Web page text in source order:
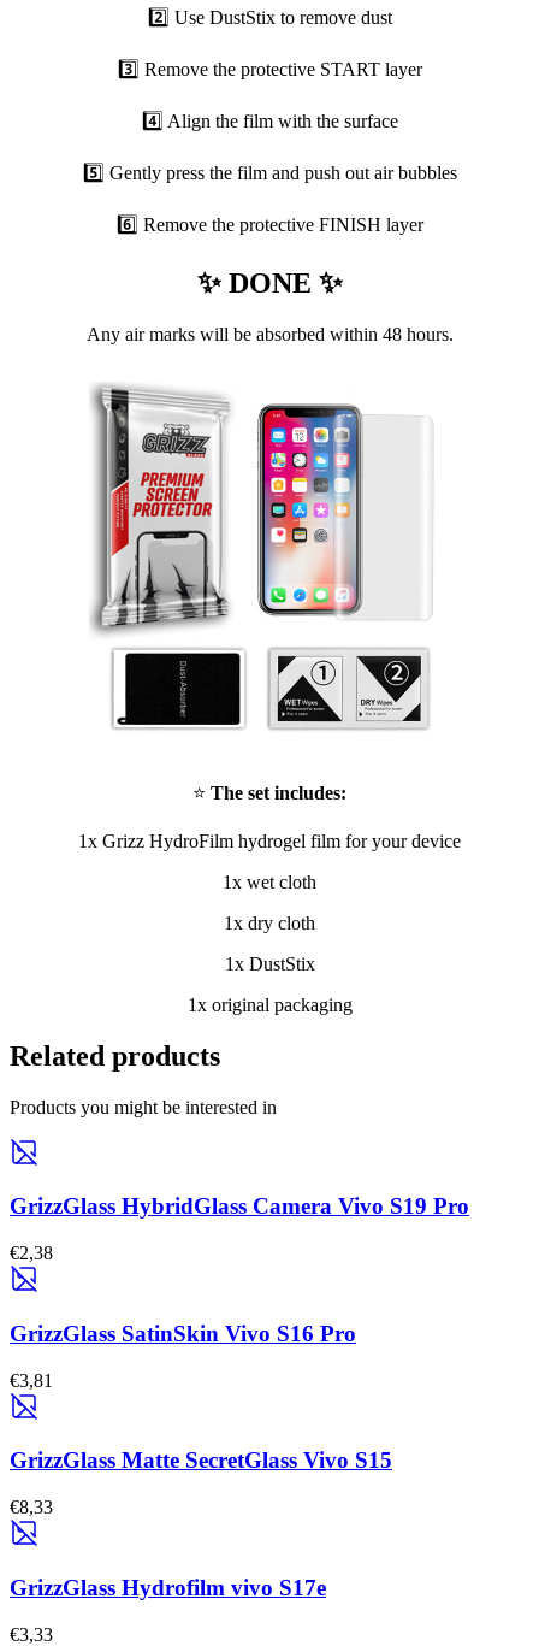
2️⃣ Use DustStix to remove dust
3️⃣ Remove the protective START layer
4️⃣ Align the film with the surface
5️⃣ Gently press the film and push out air bubbles
6️⃣ Remove the protective FINISH layer
✨ DONE ✨
Any air marks will be absorbed within 48 hours.
⭐ The set includes:
1x Grizz HydroFilm hydrogel film for your device
1x wet cloth
1x dry cloth
1x DustStix
1x original packaging
Related products
Products you might be interested in
GrizzGlass HybridGlass Camera Vivo S19 Pro
€2,38
GrizzGlass SatinSkin Vivo S16 Pro
€3,81
GrizzGlass Matte SecretGlass Vivo S15
€8,33
GrizzGlass Hydrofilm vivo S17e
€3,33